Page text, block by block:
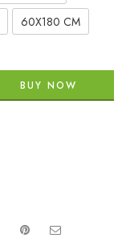
60X180 CM
BUY NOW